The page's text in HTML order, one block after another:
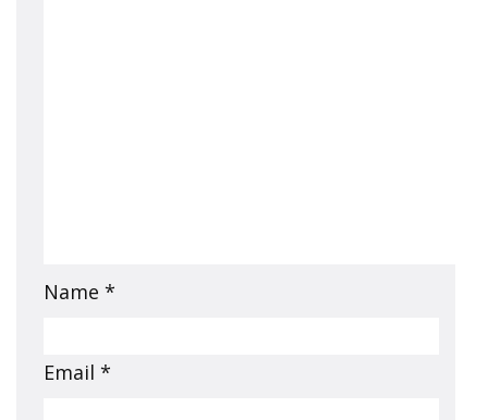
Name *
Email *